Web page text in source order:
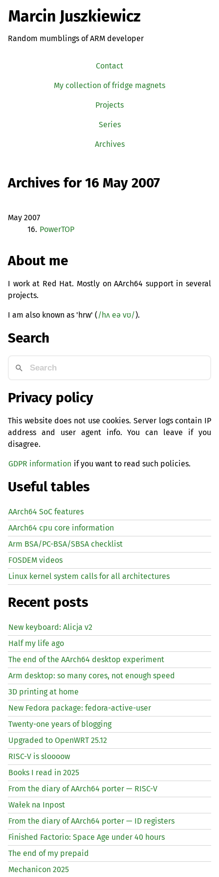
Marcin Juszkiewicz
Random mumblings of ARM developer
Contact
My collection of fridge magnets
Projects
Series
Archives
Archives for 16 May 2007
May 2007
16. PowerTOP
About me
I work at Red Hat. Mostly on AArch64 support in several
projects.
I am also known as 'hrw' (/hʌ eə vʊ/).
Search
Privacy policy
This website does not use cookies. Server logs contain IP
address and user agent info. You can leave if you
disagree.
GDPR information if you want to read such policies.
Useful tables
AArch64 SoC features
AArch64 cpu core information
Arm BSA/PC-BSA/SBSA checklist
FOSDEM videos
Linux kernel system calls for all architectures
Recent posts
New keyboard: Alicja v2
Half my life ago
The end of the AArch64 desktop experiment
Arm desktop: so many cores, not enough speed
3D printing at home
New Fedora package: fedora-active-user
Twenty-one years of blogging
Upgraded to OpenWRT 25.12
RISC-V is sloooow
Books I read in 2025
From the diary of AArch64 porter — RISC-V
Wałek na Inpost
From the diary of AArch64 porter — ID registers
Finished Factorio: Space Age under 40 hours
The end of my prepaid
Mechanicon 2025